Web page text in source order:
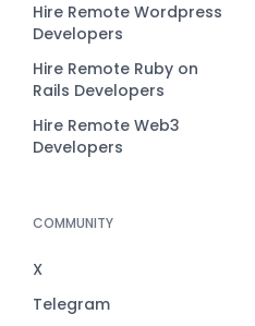
Hire Remote Wordpress
Developers
Hire Remote Ruby on
Rails Developers
Hire Remote Web3
Developers
COMMUNITY
X
Telegram